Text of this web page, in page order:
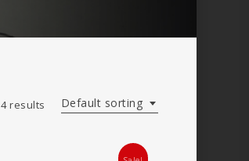
Default sorting
results